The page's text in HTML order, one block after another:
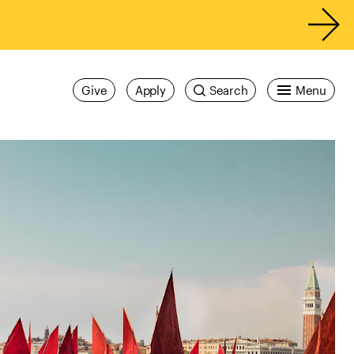
Menu
Search
Apply
Give